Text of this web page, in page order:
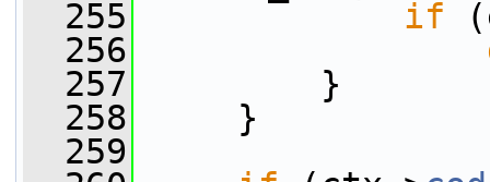
  255
if
  256
  257
}
  258
}
  259